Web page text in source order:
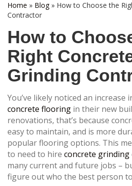
Home » Blog» How to Choose the
Contractor
How to
Right
Grinding
You’ve likely noticed an increase
concrete flooring in their new
renovations, that’s because
easy to maintain, and is more
popular flooring options. This
to need to hire concrete grinding
many current and future jobs –
figure out who the best person